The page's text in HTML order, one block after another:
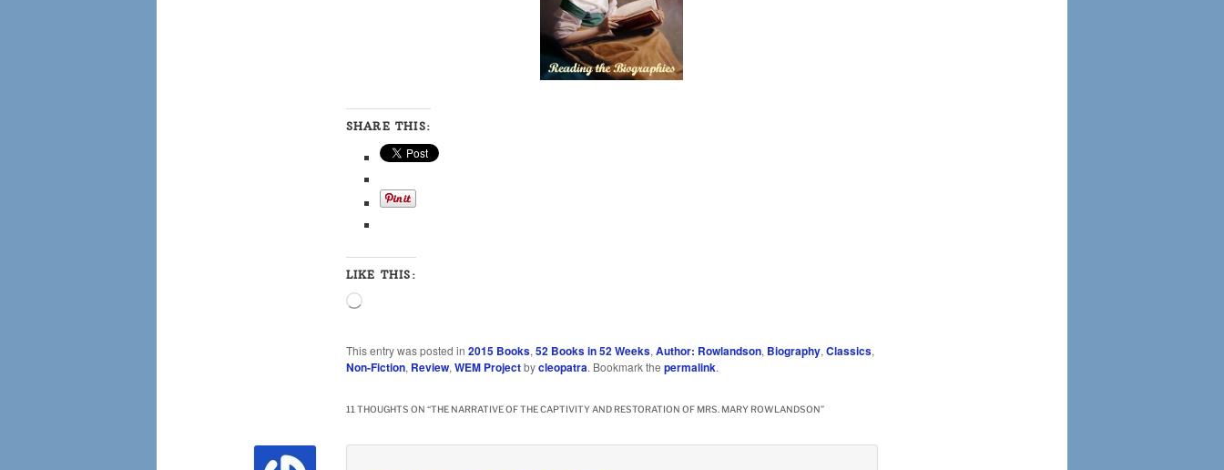
SHARE THIS:
LIKE THIS:
Loading…
This entry was posted in 2015 Books, 52 Books in 52 Weeks, Author: Rowlandson, Biography, Classics,
Non-Fiction, Review, WEM Projectbycleopatra. Bookmark the permalink.
11 THOUGHTS ON “THE NARRATIVE OF THE CAPTIVITY AND RESTORATION OF MRS. MARY ROWLANDSON”